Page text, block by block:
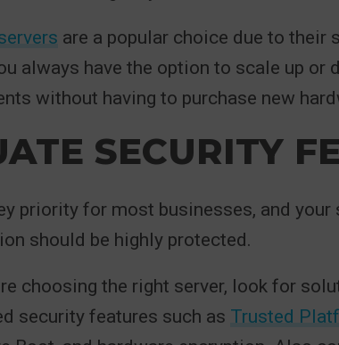
are a popular choice due to their
always have the option to scale up or
without having to purchase new
SECURITY
priority for most businesses, and your
should be highly protected.
choosing the right server, look for
security features such as Trusted